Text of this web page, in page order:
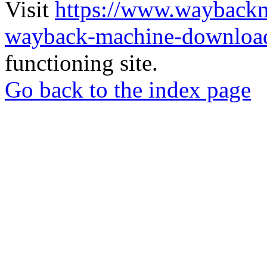
Visit https://
wayback-machine-
functioning site.
Go back to the index page